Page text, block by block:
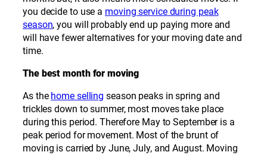
you decide to use a moving service during peak
season, you will probably end up paying more and
will have fewer alternatives for your moving date and
time.
The best month for moving
As the home selling season peaks in spring and
trickles down to summer, most moves take place
during this period. Therefore May to September is a
peak period for movement. Most of the brunt of
moving is carried by June, July, and August. Moving